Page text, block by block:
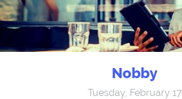
Nobby
Tuesday, February 17